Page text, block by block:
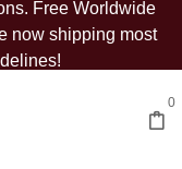
Free Worldwide
now shipping most
0